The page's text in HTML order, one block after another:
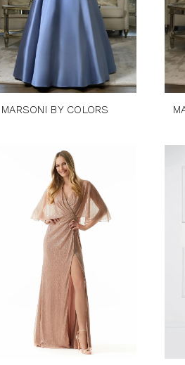
MARSONI BY COLORS